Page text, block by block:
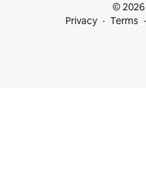
© 2026
Privacy
Terms